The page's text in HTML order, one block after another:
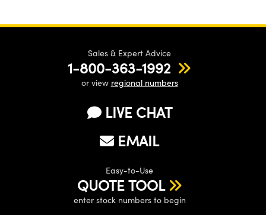
Sales & Expert Advice
1-800-363-1992
or view regional numbers
LIVE CHAT
EMAIL
Easy-to-Use
QUOTE TOOL
enter stock numbers to begin